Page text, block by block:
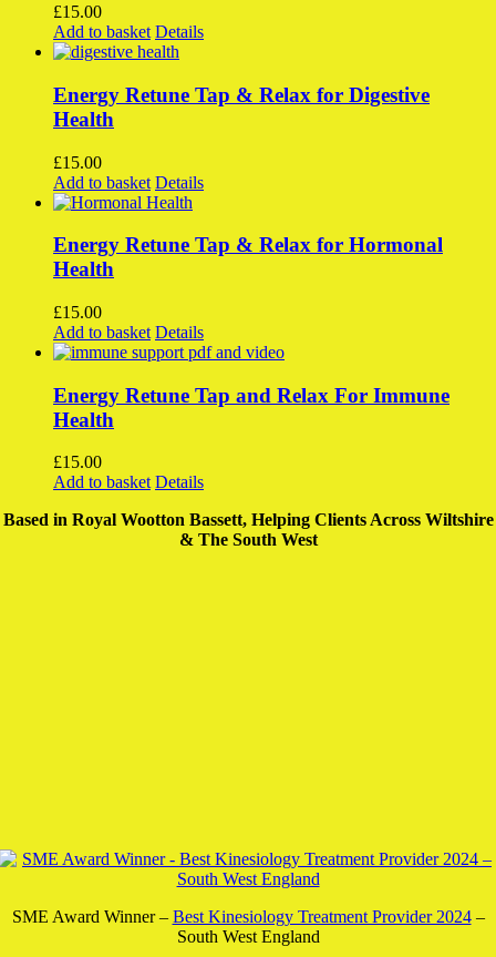
be
chosen
the
£15.00
Add to basket Details
Energy Retune Tap & Relax for Digestive
Health
£15.00
Add to basket Details
Energy Retune Tap & Relax for Hormonal
Health
£15.00
Add to basket Details
Energy Retune Tap and Relax For Immune
Health
£15.00
Add to basket Details
Based in Royal Wootton Bassett, Helping Clients Across Wiltshire
& The South West
SME Award Winner – Best Kinesiology Treatment Provider 2024–
South West England